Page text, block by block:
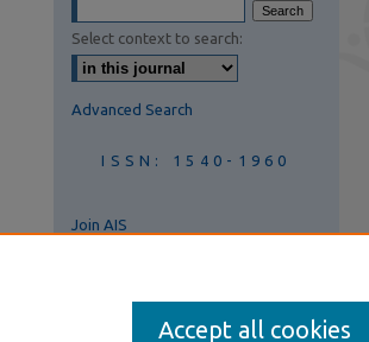
Select context to search:
Advanced Search
ISSN: 1540-1960
Join AIS
Accept all cookies